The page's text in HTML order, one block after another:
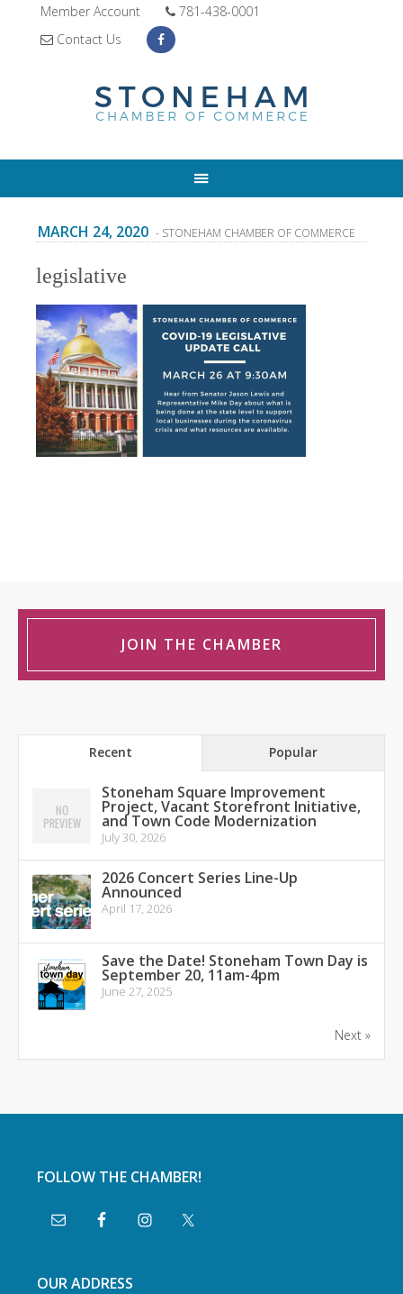
Member Account
781-438-0001
Contact Us
MARCH 24, 2020 - STONEHAM CHAMBER OF COMMERCE
legislative
JOIN THE CHAMBER
Recent Popular
Stoneham Square Improvement
Project, Vacant Storefront Initiative,
and Town Code Modernization
July 30, 2026
2026 Concert Series Line-Up
Announced
April 17, 2026
Save the Date! Stoneham Town Day is
September 20, 11am-4pm
June 27, 2025
Next »
FOLLOW THE CHAMBER!
OUR ADDRESS